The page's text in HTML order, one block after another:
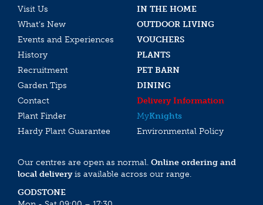
Visit Us
IN THE HOME
What’s New
OUTDOOR LIVING
Events and Experiences
VOUCHERS
History
PLANTS
Recruitment
PET BARN
Garden Tips
DINING
Contact
Delivery Information
Plant Finder
MyKnights
Hardy Plant Guarantee
Environmental Policy
Our centres are open as normal. Online ordering and
local deliveryis available across our range.
GODSTONE